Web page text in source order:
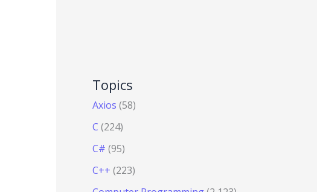
Topics
Axios (58)
C (224)
C# (95)
C++ (223)